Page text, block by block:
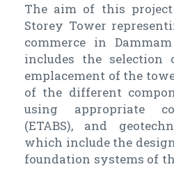
The aim of this
Storey Tower
commerce in
includes the selection
emplacement of the
of the different
using appropriate
(ETABS), and
which include the
foundation systems of